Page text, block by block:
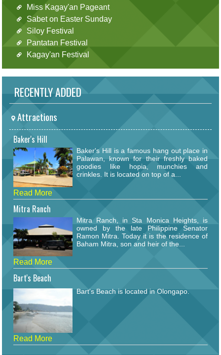
Miss Kagay'an Pageant
Sabet on Easter Sunday
Siloy Festival
Pantatan Festival
Kagay'an Festival
RECENTLY ADDED
Attractions
Baker's Hill
Baker's Hill is a famous hang out place in
Palawan, known for their freshly baked
goodies like hopia, munchies and
crinkles. It is located on top of a...
Read More
Mitra Ranch
Mitra Ranch, in Sta Monica Heights, is
owned by the late Philippine Senator
Ramon Mitra. Today it is the residence of
Baham Mitra, son and heir of the...
Read More
Bart's Beach
Bart's Beach is located in Olongapo.
Read More